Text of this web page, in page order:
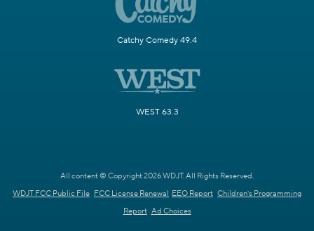
Catchy Comedy 49.4
WEST 63.3
All content © Copyright 2026 WDJT. All Rights Reserved.
WDJT FCC Public File FCC License Renewal EEO Report Children's Programming
Report Ad Choices